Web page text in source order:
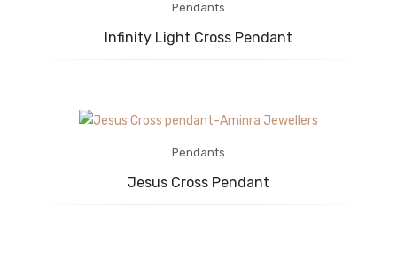
Pendants
Infinity Light Cross Pendant
Pendants
Jesus Cross Pendant